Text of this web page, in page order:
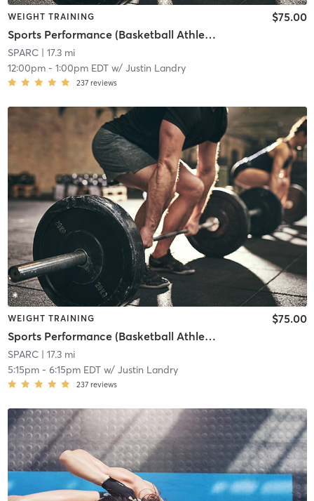
WEIGHT TRAINING
Sports Performance (Basketball Athletes)
$75.00
SPARC| 17.3 mi
12:00pm- 1:00pm EDTw/ Justin Landry
237 reviews
WEIGHT TRAINING
Sports Performance (Basketball Athletes)
$75.00
SPARC| 17.3 mi
5:15pm- 6:15pm EDTw/ Justin Landry
237 reviews